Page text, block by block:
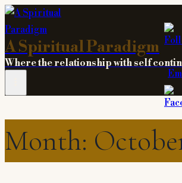
Skip
to
content
A Spiritual Paradigm
Where the relationship with self
Month: